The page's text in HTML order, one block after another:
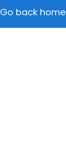
Go back home